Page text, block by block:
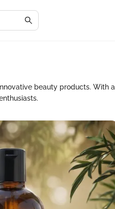
beauty products. With a